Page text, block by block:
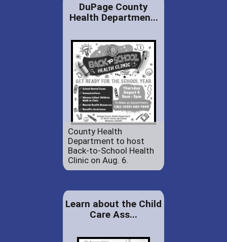
DuPage County
Health Departmen...
County Health
Department to host
Back-to-School Health
Clinic on Aug. 6.
Learn about the Child
Care Ass...